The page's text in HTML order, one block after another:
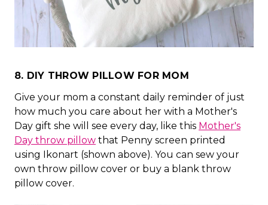
8. DIY THROW PILLOW FOR MOM
Give your mom a constant daily reminder of just
how much you care about her with a Mother's
Day gift she will see every day, like this Mother's
Day throw pillow that Penny screen printed
using Ikonart (shown above). You can sew your
own throw pillow cover or buy a blank throw
pillow cover.